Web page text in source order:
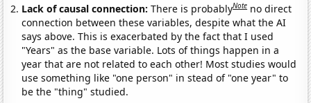
Lack of causal connection:There is probablyNote no direct
connection between these variables, despite what the AI
says above. This is exacerbated by the fact that I used
"Years" as the base variable. Lots of things happen in a
year that are not related to each other! Most studies would
use something like "one person" in stead of "one year" to
be the "thing" studied.